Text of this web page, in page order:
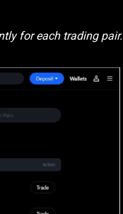
for each trading pair.